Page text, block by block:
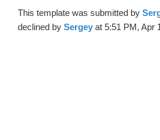
This template was submitted by
declined by Sergey at 5:51 PM, Apr